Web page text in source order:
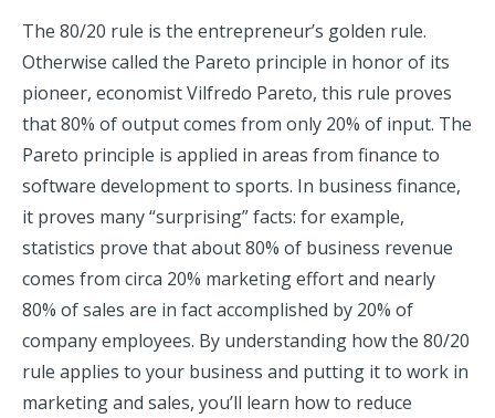
The 80/20 rule is the entrepreneur’s golden rule.
Otherwise called the Pareto principle in honor of its
pioneer, economist Vilfredo Pareto, this rule proves
that 80% of output comes from only 20% of input. The
Pareto principle is applied in areas from finance to
software development to sports. In business finance,
it proves many “surprising” facts: for example,
statistics prove that about 80% of business revenue
comes from circa 20% marketing effort and nearly
80% of sales are in fact accomplished by 20% of
company employees. By understanding how the 80/20
rule applies to your business and putting it to work in
marketing and sales, you’ll learn how to reduce